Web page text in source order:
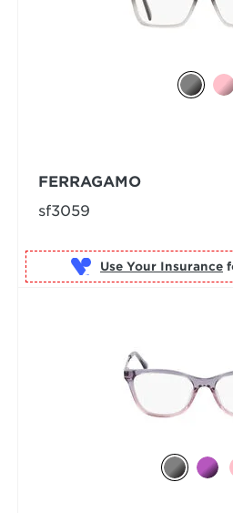
FERRAGAMO
sf3059
Use Your Insurance